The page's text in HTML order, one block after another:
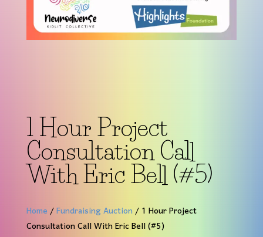
1 Hour Project
Consultation Call
With Eric Bell (#5)
Home/Fundraising Auction/ 1 Hour Project
Consultation Call With Eric Bell (#5)